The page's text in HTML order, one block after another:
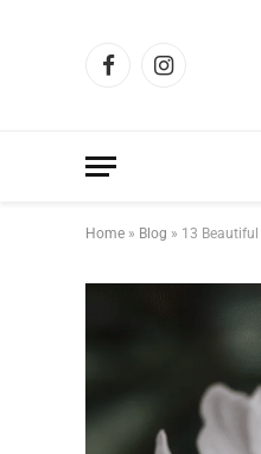
FacebookInstagram
Home » Blog » 13